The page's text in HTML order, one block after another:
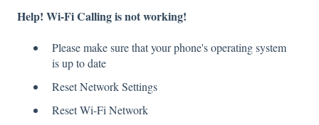
Help! Wi-Fi Calling is not working!
Please make sure that your phone's operating system
is up to date
Reset Network Settings
Reset Wi-Fi Network